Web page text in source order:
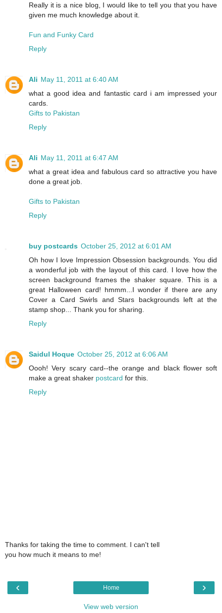
Really it is a nice blog, I would like to tell you that you have
given me much knowledge about it.
Fun and Funky Card
Reply
Ali May 11, 2011 at 6:40 AM
what a good idea and fantastic card i am impressed your
cards.
Gifts to Pakistan
Reply
Ali May 11, 2011 at 6:47 AM
what a great idea and fabulous card so attractive you have
done a great job.
Gifts to Pakistan
Reply
buy postcards October 25, 2012 at 6:01 AM
Oh how I love Impression Obsession backgrounds. You did
a wonderful job with the layout of this card. I love how the
screen background frames the shaker square. This is a
great Halloween card! hmmm...I wonder if there are any
Cover a Card Swirls and Stars backgrounds left at the
stamp shop... Thank you for sharing.
Reply
Saidul Hoque October 25, 2012 at 6:06 AM
Oooh! Very scary card--the orange and black flower soft
make a great shaker postcard for this.
Reply
Thanks for taking the time to comment. I can't tell
you how much it means to me!
‹ ›
Home
View web version